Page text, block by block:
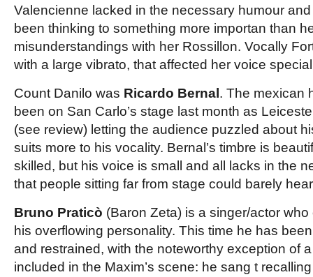
Valencienne lacked in the necessary humour
been thinking to something more importan than
misunderstandings with her Rossillon. Vocally
with a large vibrato, that affected her voice
Count Danilo was Ricardo Bernal . The mexican
been on San Carlo’s stage last month as
(see review) letting the audience puzzled about
suits more to his vocality. Bernal’s timbre is
skilled, but his voice is small and all lacks in the
that people sitting far from stage could barely
Bruno Praticò (Baron Zeta) is a singer/actor
his overflowing personality. This time he has
and restrained, with the noteworthy exception of
included in the Maxim’s scene: he sang t